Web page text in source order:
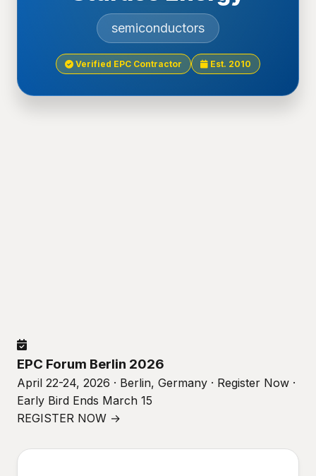
semiconductors
Verified EPC Contractor Est. 2010
EPC Forum Berlin 2026
April 22-24, 2026 · Berlin, Germany · Register Now ·
Early Bird Ends March 15
REGISTER NOW →